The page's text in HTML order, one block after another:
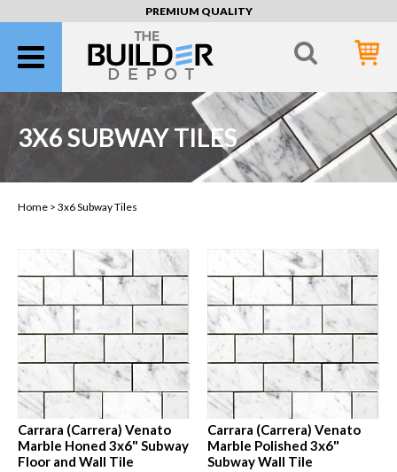
PREMIUM QUALITY
3X6 SUBWAY TILES
Home > 3x6 Subway Tiles
Carrara (Carrera) Venato
Marble Honed 3x6" Subway
Floor and Wall Tile
Carrara (Carrera) Venato
Marble Polished 3x6"
Subway Wall Tile